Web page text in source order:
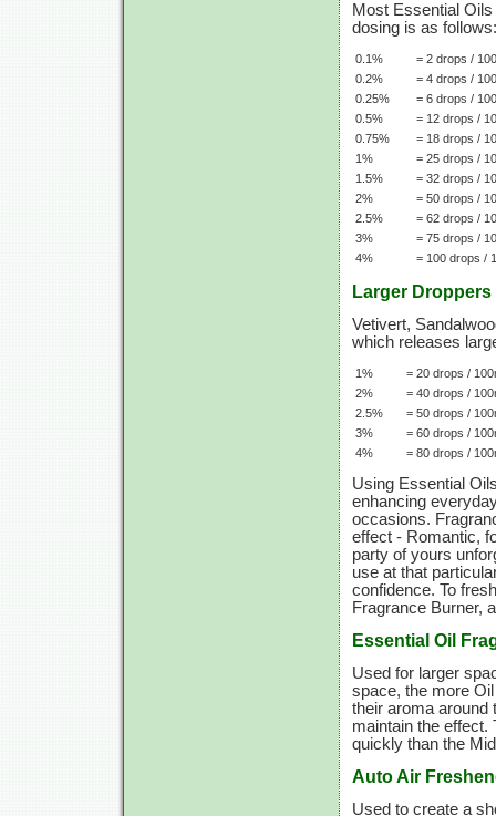
Most Essential
dosing is as follows:
0.1%
= 2 drops /
0.2%
= 4 drops /
0.25%
= 6 drops /
0.5%
= 12 drops /
0.75%
= 18 drops /
1%
= 25 drops /
1.5%
= 32 drops /
2%
= 50 drops /
2.5%
= 62 drops /
3%
= 75 drops /
4%
= 100 drops /
Larger Droppers
Vetivert,
which releases
1%
= 20 drops /
2%
= 40 drops /
2.5%
= 50 drops /
3%
= 60 drops /
4%
= 80 drops /
Using Essential
enhancing
occasions.
effect - Romantic,
party of yours
use at that
confidence. To
Fragrance Burner,
Essential Oil
Used for larger
space, the more
their aroma around
maintain the effect.
quickly than the
Auto Air
Used to create a